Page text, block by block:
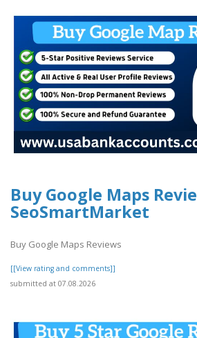
Buy Google Maps
SeoSmartMarket
Buy Google Maps Reviews
[[View rating and comments]]
submitted at 07.08.2026